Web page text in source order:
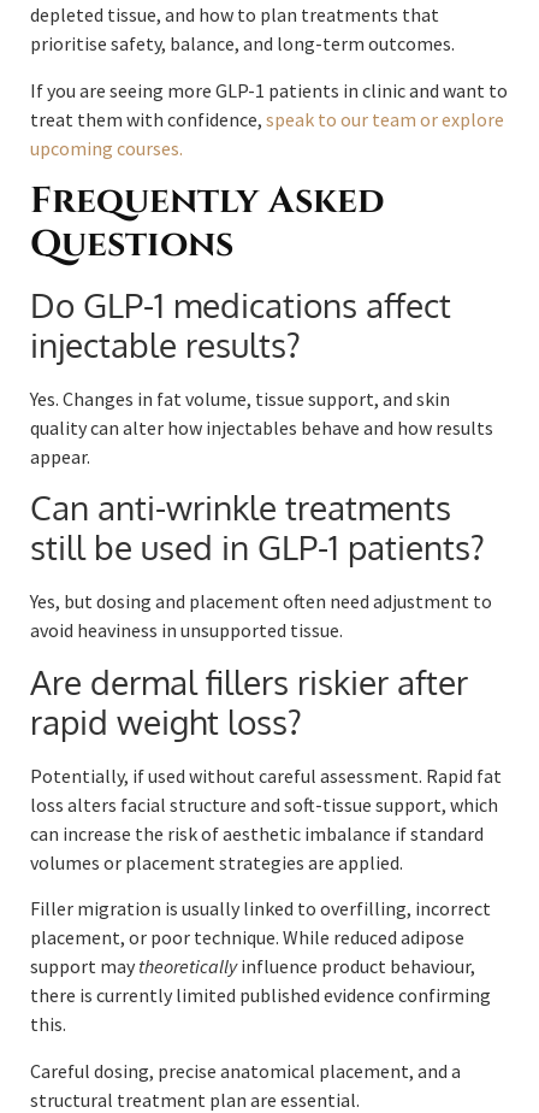
depleted tissue, and how to plan treatments that
prioritise safety, balance, and long-term outcomes.
If you are seeing more GLP-1 patients in clinic and want to
treat them with confidence, speak to our team or explore
upcoming courses.
Frequently Asked
Questions
Do GLP-1 medications affect
injectable results?
Yes. Changes in fat volume, tissue support, and skin
quality can alter how injectables behave and how results
appear.
Can anti-wrinkle treatments
still be used in GLP-1 patients?
Yes, but dosing and placement often need adjustment to
avoid heaviness in unsupported tissue.
Are dermal fillers riskier after
rapid weight loss?
Potentially, if used without careful assessment. Rapid fat
loss alters facial structure and soft-tissue support, which
can increase the risk of aesthetic imbalance if standard
volumes or placement strategies are applied.
Filler migration is usually linked to overfilling, incorrect
placement, or poor technique. While reduced adipose
support may theoreticallyinfluence product behaviour,
there is currently limited published evidence confirming
this.
Careful dosing, precise anatomical placement, and a
structural treatment plan are essential.